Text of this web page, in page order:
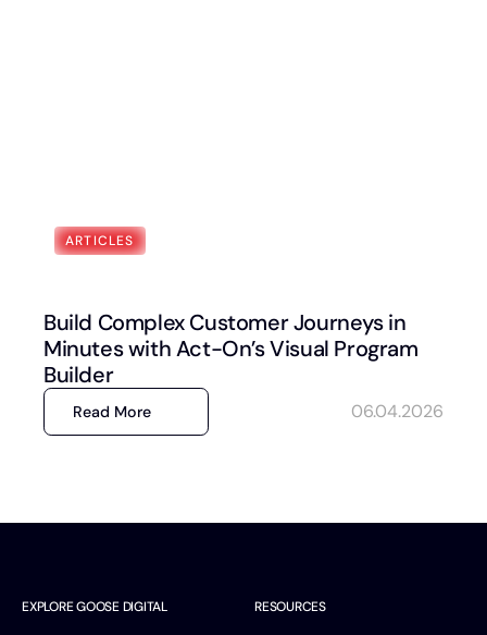
ARTICLES
Build Complex Customer Journeys in
Minutes with Act-On’s Visual Program
Builder
Read More 06.04.2026
EXPLORE GOOSE DIGITAL RESOURCES